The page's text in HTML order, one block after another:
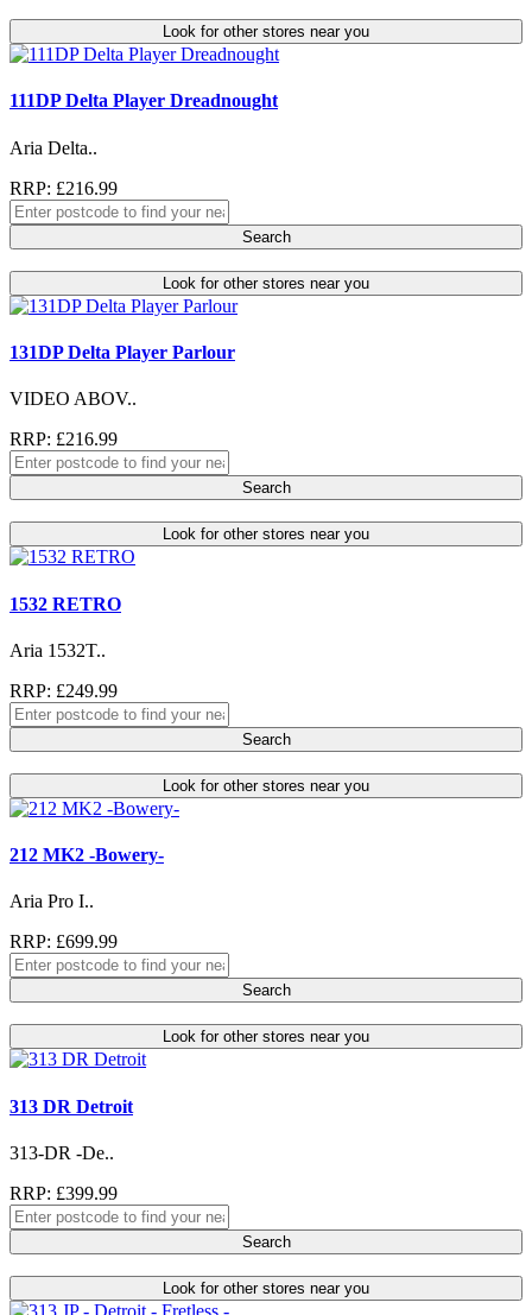
Look for other stores near you
111DP Delta Player Dreadnought
Aria Delta..
RRP: £216.99
Search
Look for other stores near you
131DP Delta Player Parlour
VIDEO ABOV..
RRP: £216.99
Search
Look for other stores near you
1532 RETRO
Aria 1532T..
RRP: £249.99
Search
Look for other stores near you
212 MK2 -Bowery-
Aria Pro I..
RRP: £699.99
Search
Look for other stores near you
313 DR Detroit
313-DR -De..
RRP: £399.99
Search
Look for other stores near you